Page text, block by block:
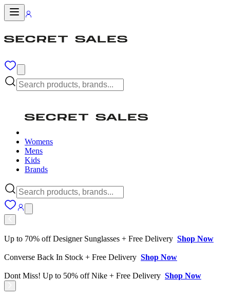
Womens
Mens
Kids
Brands
Up to 70% off Designer Sunglasses + Free Delivery Shop Now
Converse Back In Stock + Free Delivery Shop Now
Dont Miss! Up to 50% off Nike + Free Delivery Shop Now